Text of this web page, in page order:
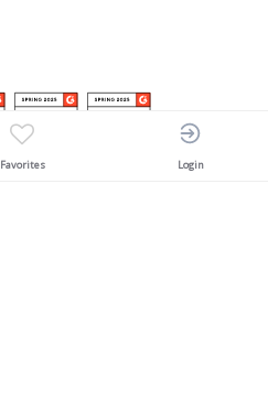
Favorites Login